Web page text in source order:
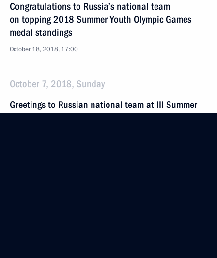
Congratulations to Russia’s national team
on topping 2018 Summer Youth Olympic Games
medal standings
October 18, 2018, 17:00
October 7, 2018, Sunday
Greetings to Russian national team at III Summer